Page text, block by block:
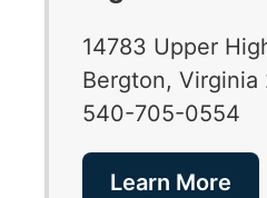
14783 Upper
Bergton, Virginia
540-705-0554
Learn More